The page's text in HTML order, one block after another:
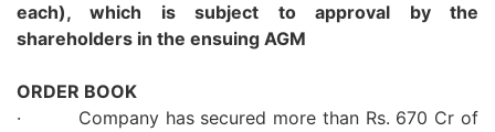
each), which is subject to approval by the
shareholders in the ensuing AGM
ORDER BOOK
· Company has secured more than Rs. 670 Cr of